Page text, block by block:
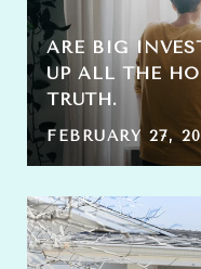
ARE BIG
UP ALL THE
TRUTH.
FEBRUARY 27,